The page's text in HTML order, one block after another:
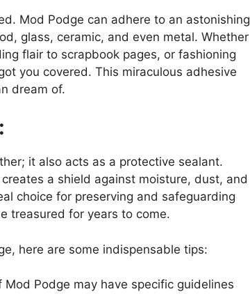
Mod Podge can adhere to an astonishing
glass, ceramic, and even metal. Whether
flair to scrapbook pages, or fashioning
you covered. This miraculous adhesive
dream of.
it also acts as a protective sealant.
a shield against moisture, dust, and
choice for preserving and safeguarding
treasured for years to come.
here are some indispensable tips:
Podge may have specific guidelines